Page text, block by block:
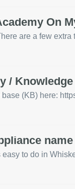
On
are a few
/
(KB) here:
to do in